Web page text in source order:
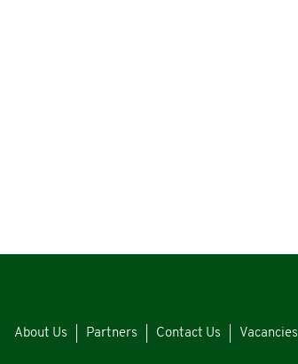
About Us Partners Contact Us Vacancies